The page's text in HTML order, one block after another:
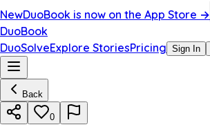
NewDuoBook is now on the App Store →
DuoBook
DuoSolveExplore StoriesPricing Sign In
Back
0